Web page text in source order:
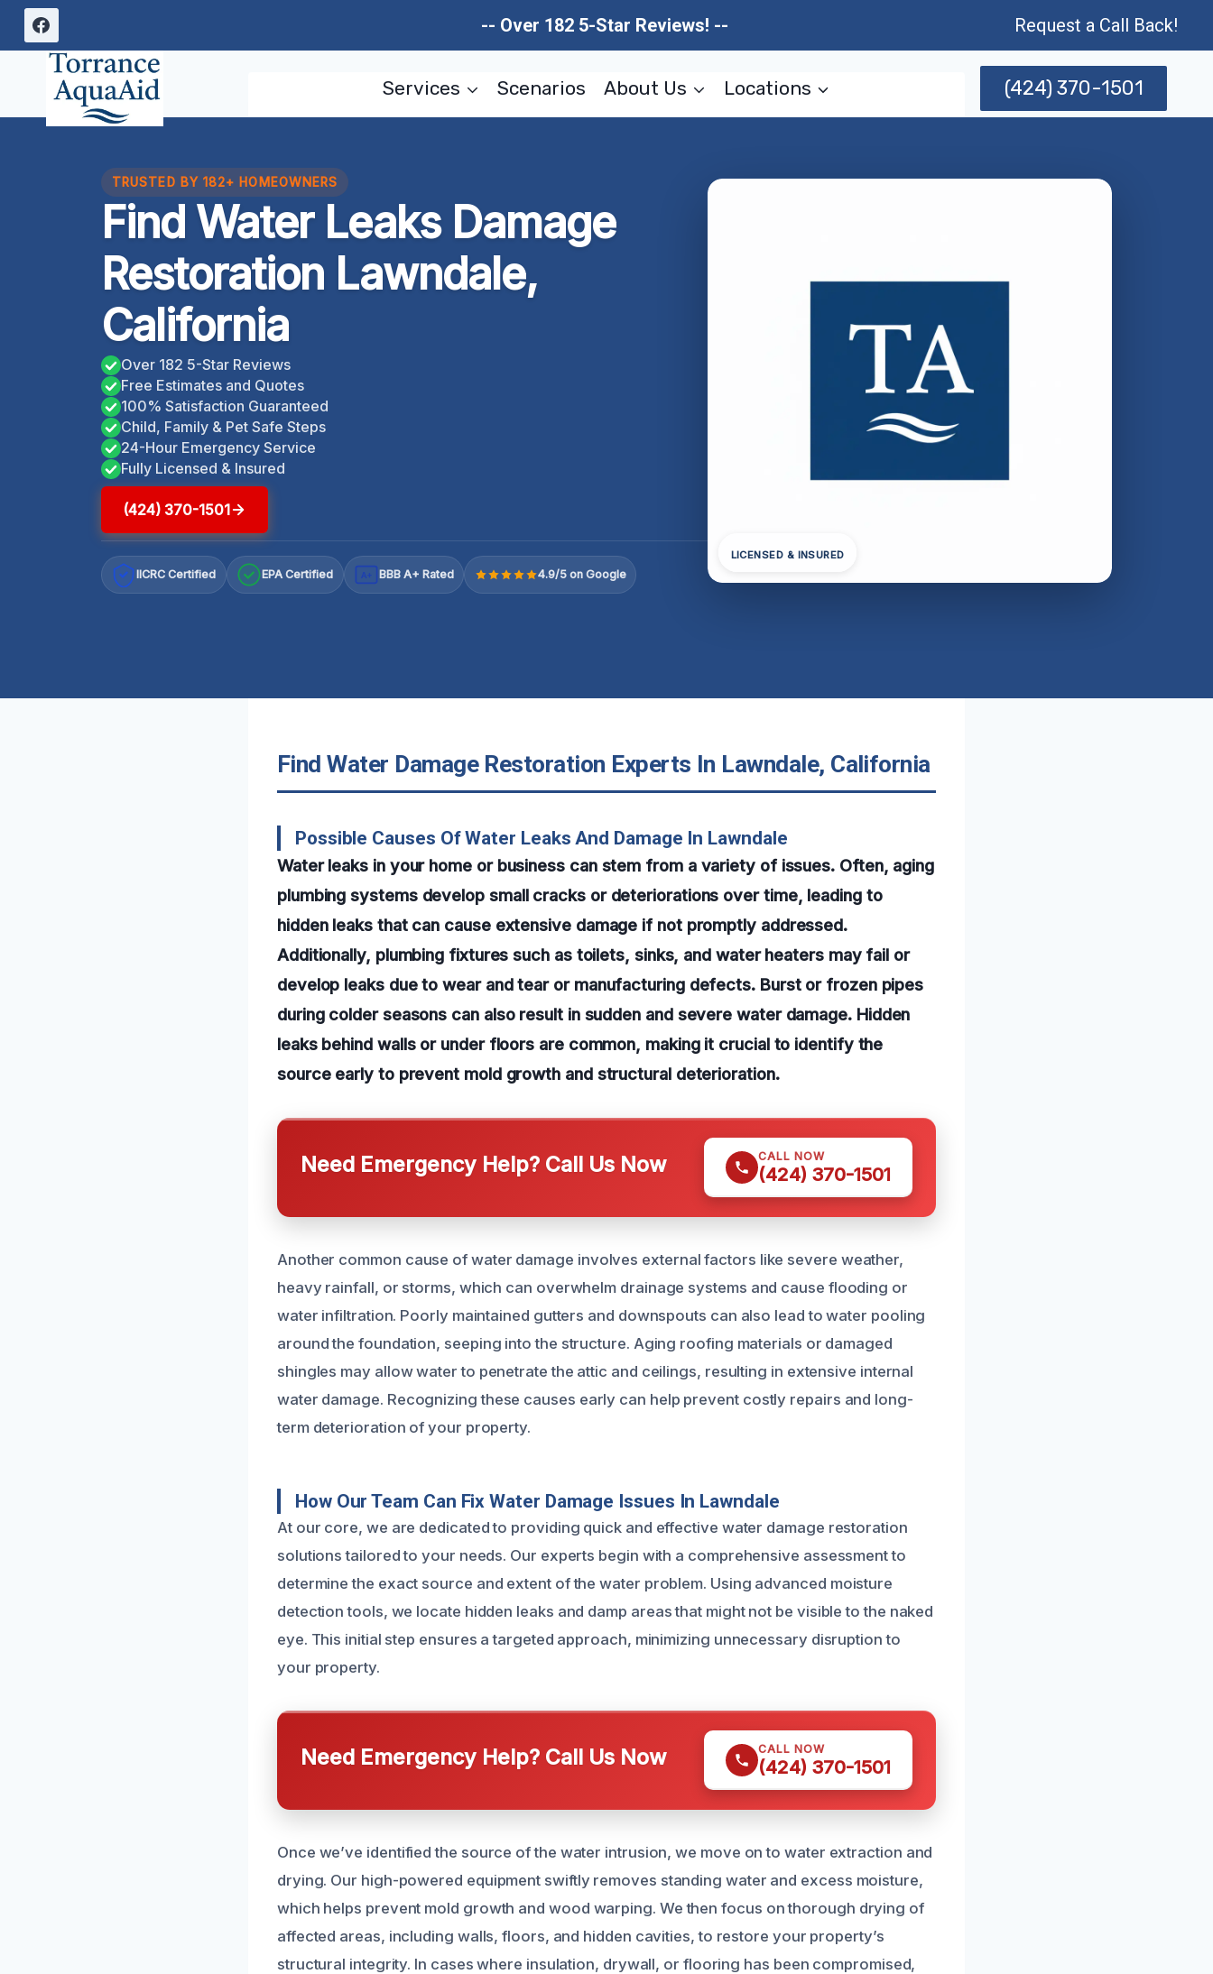
Skip
content
-- Over 182 5-Star Reviews! -- Request a Call Back!
Services Scenarios About Us Locations (424) 370-1501
TRUSTED BY 182+ HOMEOWNERS
Find Water Leaks Damage
Restoration Lawndale,
California
Over 182 5-Star Reviews
Free Estimates and Quotes
100% Satisfaction Guaranteed
Child, Family & Pet Safe Steps
24-Hour Emergency Service
Fully Licensed & Insured
(424) 370-1501
IICRC Certified EPA Certified A+ BBB A+ Rated 4.9/5 on Google
LICENSED & INSURED
Find Water Damage Restoration Experts In Lawndale, California
Possible Causes Of Water Leaks And Damage In Lawndale
Water leaks in your home or business can stem from a variety of issues. Often, aging
plumbing systems develop small cracks or deteriorations over time, leading to
hidden leaks that can cause extensive damage if not promptly addressed.
Additionally, plumbing fixtures such as toilets, sinks, and water heaters may fail or
develop leaks due to wear and tear or manufacturing defects. Burst or frozen pipes
during colder seasons can also result in sudden and severe water damage. Hidden
leaks behind walls or under floors are common, making it crucial to identify the
source early to prevent mold growth and structural deterioration.
Need Emergency Help? Call Us Now CALL NOW
(424) 370-1501
Another common cause of water damage involves external factors like severe weather,
heavy rainfall, or storms, which can overwhelm drainage systems and cause flooding or
water infiltration. Poorly maintained gutters and downspouts can also lead to water pooling
around the foundation, seeping into the structure. Aging roofing materials or damaged
shingles may allow water to penetrate the attic and ceilings, resulting in extensive internal
water damage. Recognizing these causes early can help prevent costly repairs and long-
term deterioration of your property.
How Our Team Can Fix Water Damage Issues In Lawndale
At our core, we are dedicated to providing quick and effective water damage restoration
solutions tailored to your needs. Our experts begin with a comprehensive assessment to
determine the exact source and extent of the water problem. Using advanced moisture
detection tools, we locate hidden leaks and damp areas that might not be visible to the naked
eye. This initial step ensures a targeted approach, minimizing unnecessary disruption to
your property.
Need Emergency Help? Call Us Now CALL NOW
(424) 370-1501
Once we’ve identified the source of the water intrusion, we move on to water extraction and
drying. Our high-powered equipment swiftly removes standing water and excess moisture,
which helps prevent mold growth and wood warping. We then focus on thorough drying of
affected areas, including walls, floors, and hidden cavities, to restore your property’s
structural integrity. In cases where insulation, drywall, or flooring has been compromised,